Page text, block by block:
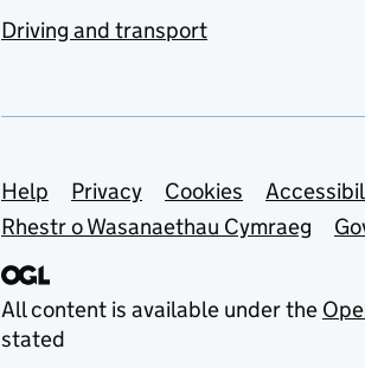
Driving and transport
Support links
Help Privacy Cookies
Rhestr o Wasanaethau Cymraeg
All content is available under the
stated